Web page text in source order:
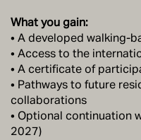
What you gain:
• A developed walking-
• Access to the
• A certificate of
• Pathways to future
collaborations
• Optional continuation
2027)